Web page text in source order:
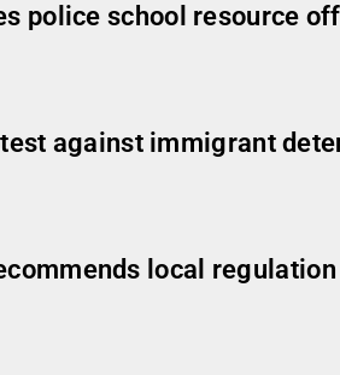
police school resource
against immigrant
local